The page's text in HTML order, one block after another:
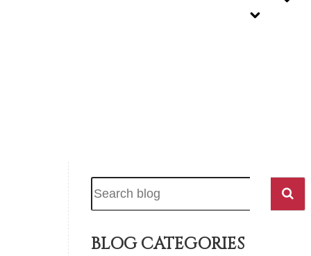
BLOG CATEGORIES